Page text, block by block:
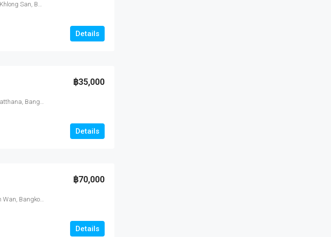
Nye by Sansiri, Krung Thon Buri Road, Khlong Ton Sai, Khlong San, Bangkok, Thailand
Details
฿35,000
CEIL By Sansiri, Ekkamai 12 Alley, Khlong Tan Nuea, Watthana, Bangkok, Thailand
Details
฿70,000
185 Rajadamri, Ratchadamri Road, Lumphini, Pathum Wan, Bangkok, Thailand
Details